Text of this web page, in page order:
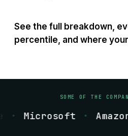
See the full breakdown,
percentile, and where
SOME OF THE
Microsoft Amazon